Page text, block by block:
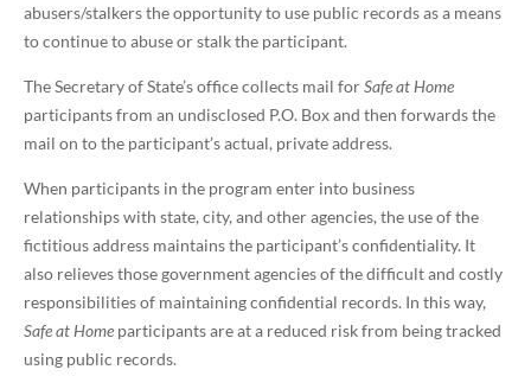
abusers/stalkers the opportunity to use public records as a means
to continue to abuse or stalk the participant.
The Secretary of State’s office collects mail forSafe at Home
participants from an undisclosed P.O. Box and then forwards the
mail on to the participant’s actual, private address.
When participants in the program enter into business
relationships with state, city, and other agencies, the use of the
fictitious address maintains the participant’s confidentiality. It
also relieves those government agencies of the difficult and costly
responsibilities of maintaining confidential records. In this way,
Safe at Home participants are at a reduced risk from being tracked
using public records.